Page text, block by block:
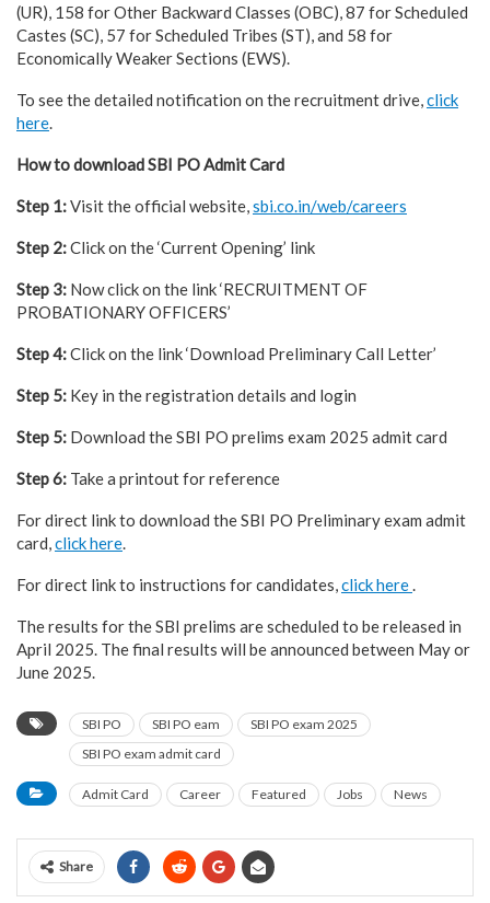
(UR), 158 for Other Backward Classes (OBC), 87 for Scheduled
Castes (SC), 57 for Scheduled Tribes (ST), and 58 for
Economically Weaker Sections (EWS).
To see the detailed notification on the recruitment drive,click
here.
How to download SBI PO Admit Card
Step 1:Visit the official website,sbi.co.in/web/careers
Step 2:Click on the ‘Current Opening’ link
Step 3: Now click on the link ‘RECRUITMENT OF
PROBATIONARY OFFICERS’
Step 4:Click on the link ‘Download Preliminary Call Letter’
Step 5: Key in the registration details and login
Step 5: Download the SBI PO prelims exam 2025 admit card
Step 6: Take a printout for reference
For direct link to download the SBI PO Preliminary exam admit
card,click here.
For direct link to instructions for candidates,click here.
The results for the SBI prelims are scheduled to be released in
April 2025. The final results will be announced between May or
June 2025.
SBI PO SBI PO eam
SBI PO exam 2025
SBI PO exam admit card
Admit Card Career Featured Jobs News
Share